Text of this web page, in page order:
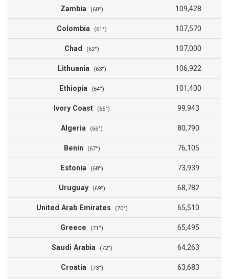
Zambia (60°) 109,428
Colombia (61°) 107,570
Chad (62°) 107,000
Lithuania (63°) 106,922
Ethiopia (64°) 101,400
Ivory Coast (65°) 99,943
Algeria (66°) 80,790
Benin (67°) 76,105
Estonia (68°) 73,939
Uruguay (69°) 68,782
United Arab Emirates (70°) 65,510
Greece (71°) 65,495
Saudi Arabia (72°) 64,263
Croatia (73°) 63,683